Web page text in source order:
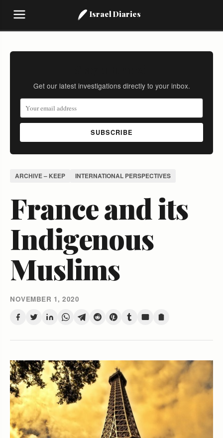
Israel Diaries
Get our latest investigations directly to your inbox.
SUBSCRIBE
ARCHIVE – KEEP INTERNATIONAL PERSPECTIVES
France and its
Indigenous
Muslims
NOVEMBER 1, 2020